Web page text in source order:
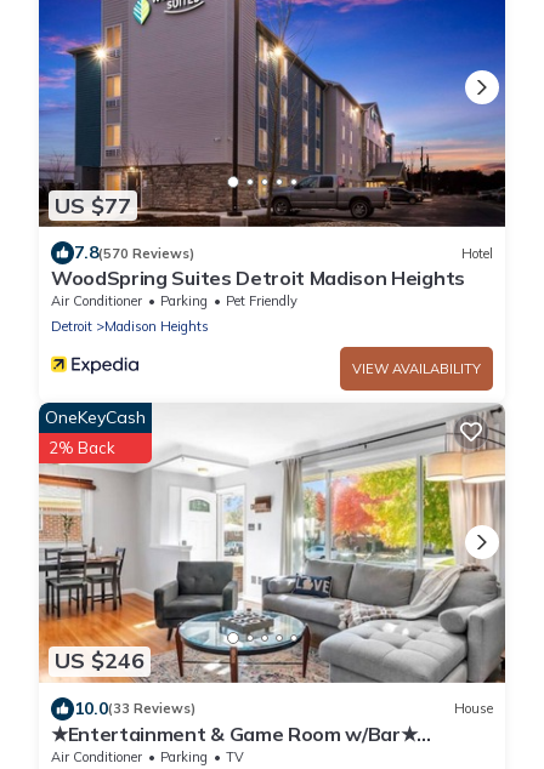
US $77
7.8(570 Reviews) Hotel
WoodSpring Suites Detroit Madison Heights
Air Conditioner Parking
Pet Friendly
Detroit
Madison Heights
VIEW AVAILABILITY
US $246
OneKeyCash
2% Back
10.0(33 Reviews) House
★Entertainment & Game Room w/Bar★
Cheerful and Bright Ranch w/2 Full Baths
Air Conditioner Parking
TV